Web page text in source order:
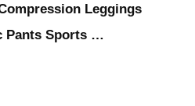
Leggings
Pants Sports …